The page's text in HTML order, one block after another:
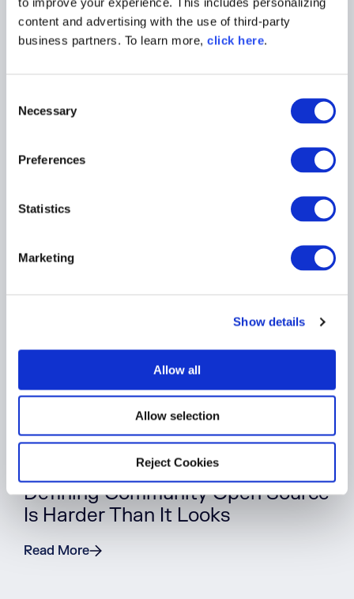
content and advertising with the use of third-party
business partners. To learn more, click here.
Necessary
Preferences
Statistics
Marketing
Show details
Allow all
Allow selection
Reject Cookies
BLOG POST
Download Malicious Packages
Defining Community Open Source
Is Harder Than It Looks
Read More